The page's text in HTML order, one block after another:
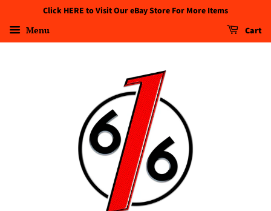
Click HERE to Visit Our eBay Store For More Items
Menu Cart